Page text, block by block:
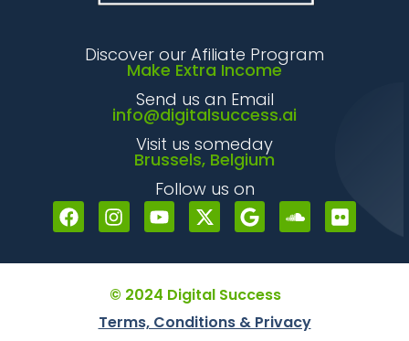
Discover our Afiliate Program
Make Extra Income
Send us an Email
info@digitalsuccess.ai
Visit us someday
Brussels, Belgium
Follow us on
© 2024 Digital Success
Terms, Conditions & Privacy